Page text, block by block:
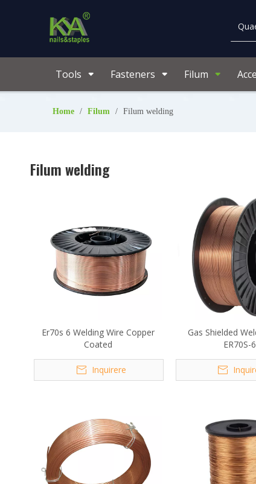
Tools Fasteners Filum
Home / Filum / Filum welding
Filum welding
Er70s 6 Welding Wire Copper
Coated
Inquirere
Gas Shielded
ER70S-6